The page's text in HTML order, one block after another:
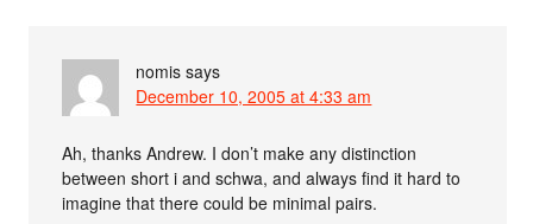
nomis says
December 10, 2005 at 4:33 am
Ah, thanks Andrew. I don’t make any distinction
between short i and schwa, and always find it hard to
imagine that there could be minimal pairs.